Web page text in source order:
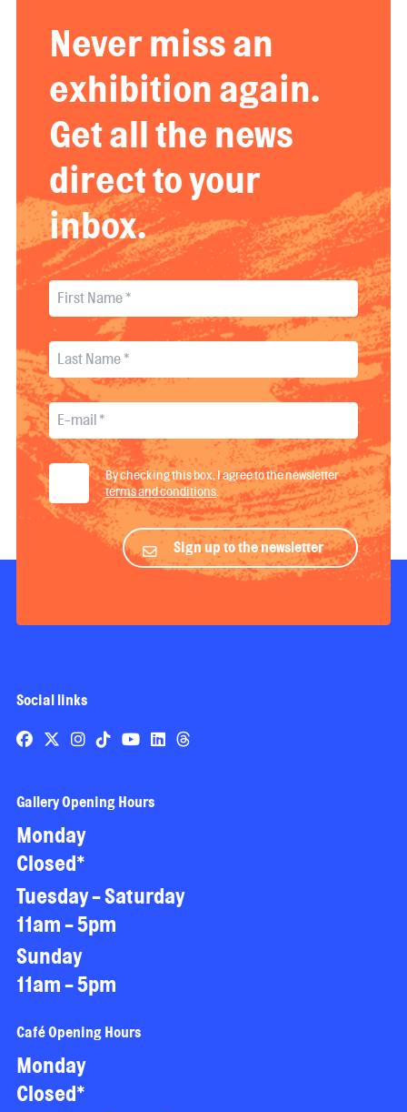
Never miss an
exhibition again.
Get all the news
direct to your
inbox.
By checking this box, I agree to the newsletter
terms and conditions
Sign up to the newsletter
Social links
Gallery Opening Hours
Monday
Closed*
Tuesday - Saturday
11am - 5pm
Sunday
11am - 5pm
Café Opening Hours
Monday
Closed*